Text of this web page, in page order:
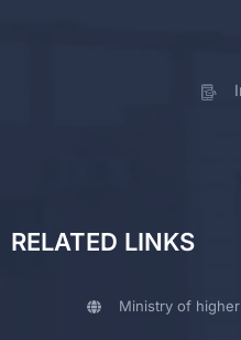
RELATED LINKS
Ministry of